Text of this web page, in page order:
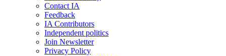
Contact IA
Feedback
IA Contributors
Independent politics
Join Newsletter
Privacy Policy